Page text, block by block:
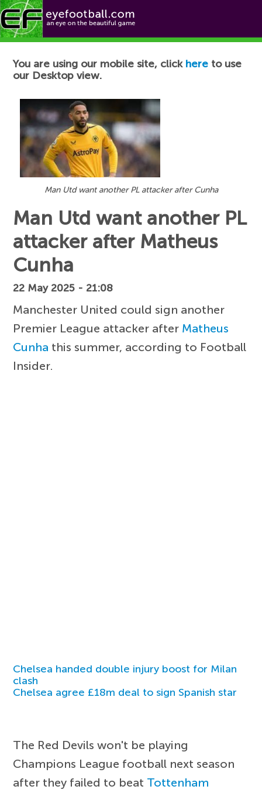
Football News
You are using our mobile site, click here to use
our Desktop view.
Man Utd want another PL attacker after Cunha
Man Utd want another PL
attacker after Matheus
Cunha
22 May 2025 - 21:08
Manchester United could sign another
Premier League attacker after Matheus
Cunha this summer, according to Football
Insider.
Chelsea handed double injury boost for Milan
clash
Chelsea agree £18m deal to sign Spanish star
The Red Devils won't be playing
Champions League football next season
after they failed to beat Tottenham